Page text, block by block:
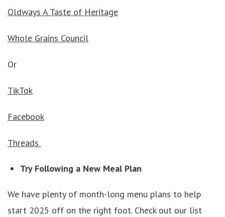
Oldways A Taste of Heritage
Whole Grains Council
Or
TikTok
Facebook
Threads
Try Following a New Meal Plan
We have plenty of month-long menu plans to help
start 2025 off on the right foot. Check out our list